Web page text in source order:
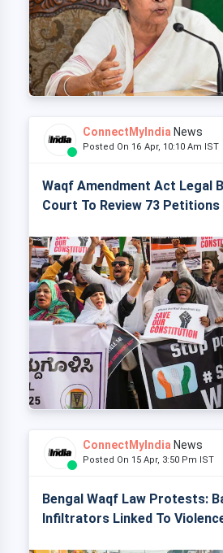
ConnectMyIndia News
Posted On 16 Apr, 10:10 Am IST
Waqf Amendment Act Legal
Court To Review 73 Petitions
ConnectMyIndia News
Posted On 15 Apr, 3:50 Pm IST
Bengal Waqf Law Protests:
Infiltrators Linked To